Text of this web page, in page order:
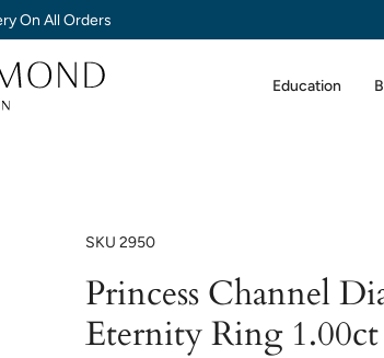
On All Orders
Education
SKU 2950
Princess Channel
Eternity Ring